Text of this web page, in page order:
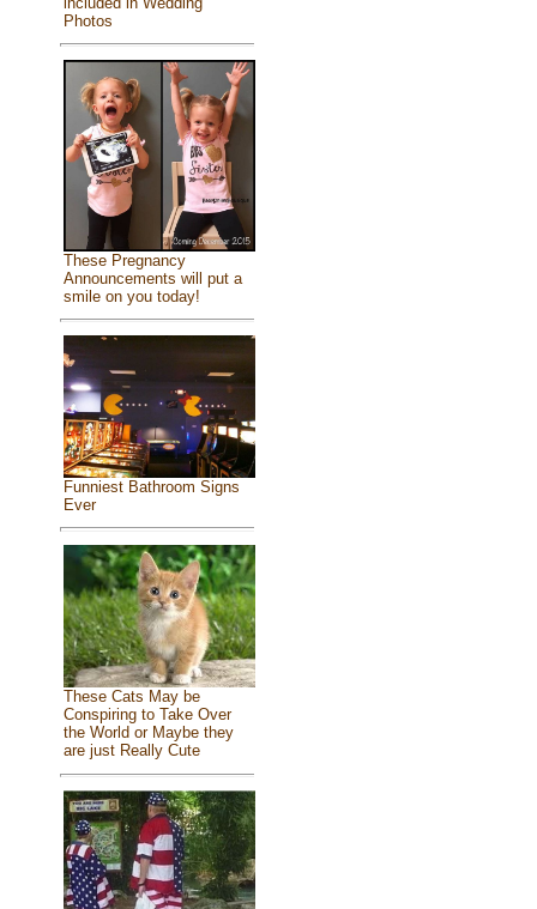
Photos
These Pregnancy
Announcements will put a
smile on you today!
Funniest Bathroom Signs
Ever
These Cats May be
Conspiring to Take Over
the World or Maybe they
are just Really Cute